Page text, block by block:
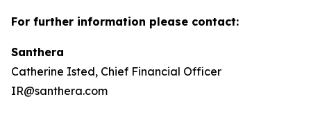
For further information please contact:
Santhera
Catherine Isted, Chief Financial Officer
IR@santhera.com